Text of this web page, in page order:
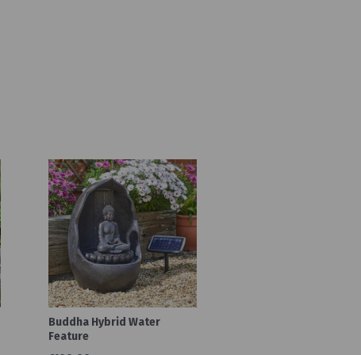
Buddha Hybrid Water
Feature